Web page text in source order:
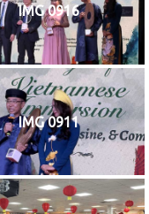
IMG 0916
IMG 0911